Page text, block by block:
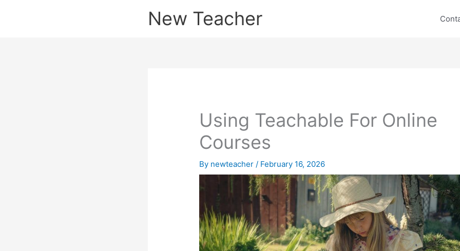
New Teacher
Using Teachable For Online
Courses
By newteacher/ February 16, 2026